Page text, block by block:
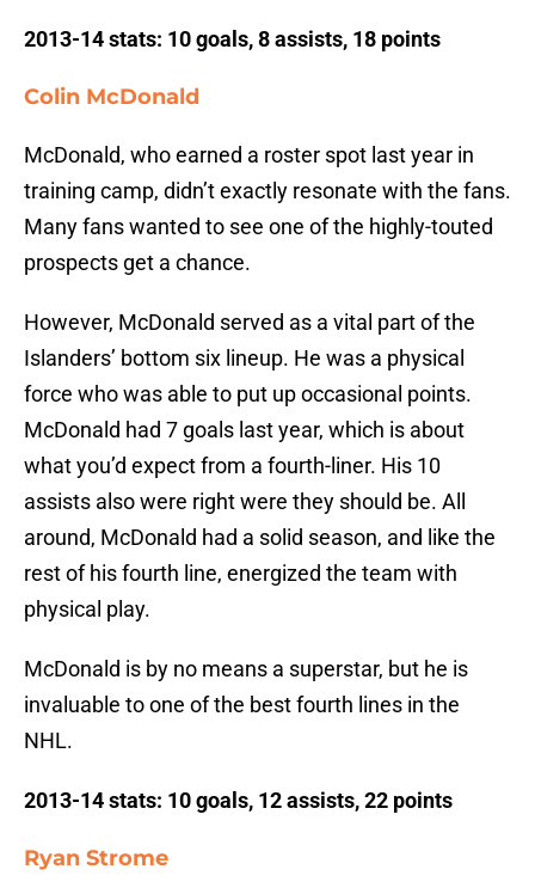
2013-14 stats: 10 goals, 8 assists, 18 points
Colin McDonald
McDonald, who earned a roster spot last year in
training camp, didn’t exactly resonate with the fans.
Many fans wanted to see one of the highly-touted
prospects get a chance.
However, McDonald served as a vital part of the
Islanders’ bottom six lineup. He was a physical
force who was able to put up occasional points.
McDonald had 7 goals last year, which is about
what you’d expect from a fourth-liner. His 10
assists also were right were they should be. All
around, McDonald had a solid season, and like the
rest of his fourth line, energized the team with
physical play.
McDonald is by no means a superstar, but he is
invaluable to one of the best fourth lines in the
NHL.
2013-14 stats: 10 goals, 12 assists, 22 points
Ryan Strome